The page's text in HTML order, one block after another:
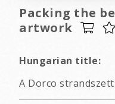
Packing the
artwork
Hungarian title:
A Dorco